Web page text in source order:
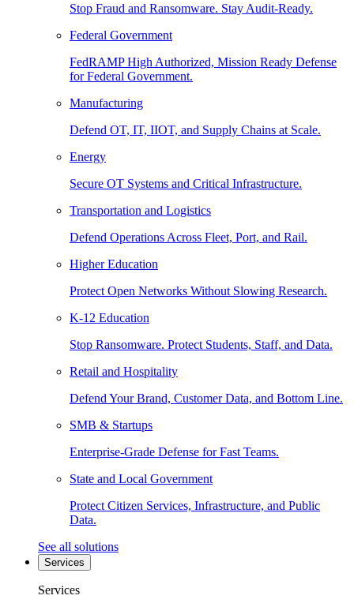
Stop Fraud and Ransomware. Stay Audit-Ready.
Federal Government
FedRAMP High Authorized, Mission Ready Defense
for Federal Government.
Manufacturing
Defend OT, IT, IIOT, and Supply Chains at Scale.
Energy
Secure OT Systems and Critical Infrastructure.
Transportation and Logistics
Defend Operations Across Fleet, Port, and Rail.
Higher Education
Protect Open Networks Without Slowing Research.
K-12 Education
Stop Ransomware. Protect Students, Staff, and Data.
Retail and Hospitality
Defend Your Brand, Customer Data, and Bottom Line.
SMB & Startups
Enterprise-Grade Defense for Fast Teams.
State and Local Government
Protect Citizen Services, Infrastructure, and Public
Data.
See all solutions
Services
Services